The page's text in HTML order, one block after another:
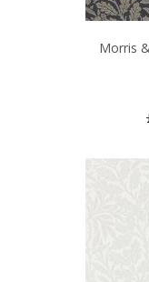
Morris